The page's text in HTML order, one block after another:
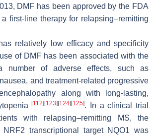
DMF has been approved by the FDA
first-line therapy for relapsing–remitting
relatively low efficacy and specificity
of DMF has been associated with the
number of adverse effects, such as
and treatment-related progressive
along with long-lasting,
[112] [123] [124] [125]. In a clinical trial
with relapsing–remitting MS, the
transcriptional target NQO1 was